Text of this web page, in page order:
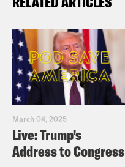
March 04, 2025
Live: Trump’s
Address to Congress